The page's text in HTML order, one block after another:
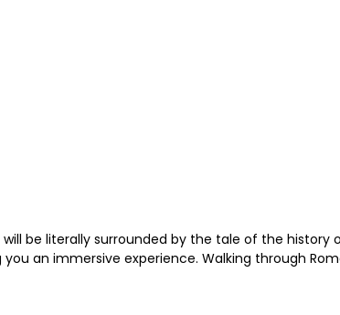
be literally surrounded by the tale of the
an immersive experience. Walking through